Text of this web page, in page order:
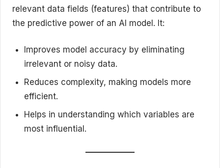
relevant data fields (features) that contribute to
the predictive power of an AI model. It:
Improves model accuracy by eliminating
irrelevant or noisy data.
Reduces complexity, making models more
efficient.
Helps in understanding which variables are
most influential.